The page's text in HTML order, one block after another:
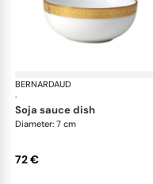
BERNARDAUD
·
soja sauce dish
Diameter: 7 cm
72 €